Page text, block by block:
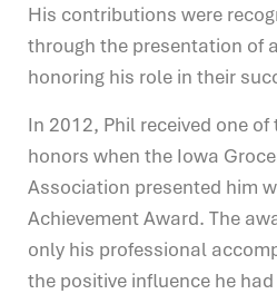
His contributions were
through the presentation of
honoring his role in their
In 2012, Phil received one
honors when the Iowa
Association presented him
Achievement Award. The
only his professional
the positive influence he